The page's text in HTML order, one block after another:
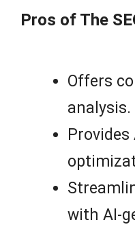
Pros of The
Offers
analysis.
Provides
with AI-